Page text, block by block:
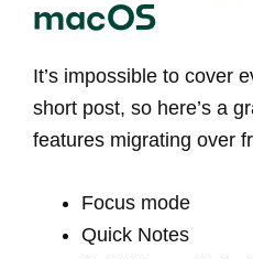
macOS
It’s impossible to cover
short post, so here’s a
features migrating over
Focus mode
Quick Notes